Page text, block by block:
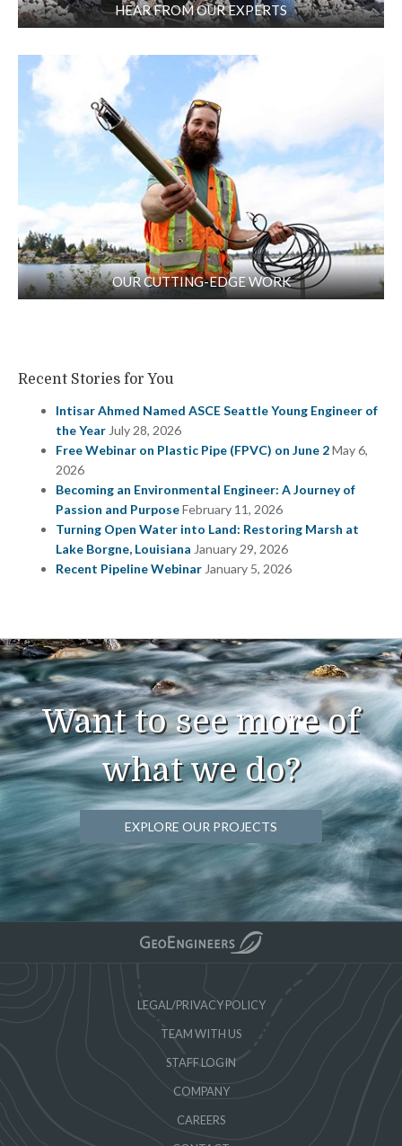
HEAR FROM OUR EXPERTS
OUR CUTTING-EDGE WORK
Recent Stories for You
Intisar Ahmed Named ASCE Seattle Young Engineer of
the Year July 28, 2026
Free Webinar on Plastic Pipe (FPVC) on June 2May 6,
2026
Becoming an Environmental Engineer: A Journey of
Passion and PurposeFebruary 11, 2026
Turning Open Water into Land: Restoring Marsh at
Lake Borgne, Louisiana January 29, 2026
Recent Pipeline Webinar January 5, 2026
Want to see more of
what we do?
EXPLORE OUR PROJECTS
LEGAL/PRIVACY POLICY
TEAM WITH US
STAFF LOGIN
COMPANY
CAREERS